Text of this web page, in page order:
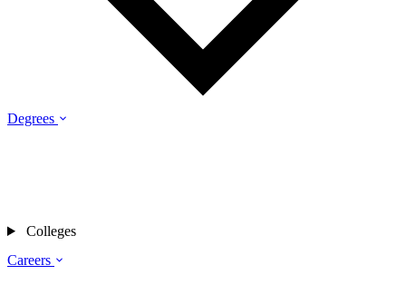
Degrees
Careers
Colleges